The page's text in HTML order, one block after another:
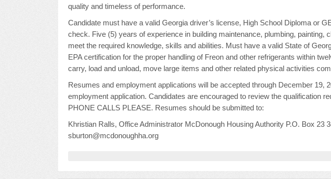
quality and timeless of performance.
Candidate must have a valid Georgia driver’s license, High School Diploma or
check. Five (5) years of experience in building maintenance, plumbing,
meet the required knowledge, skills and abilities. Must have a valid State of
EPA certification for the proper handling of Freon and other refrigerants within
carry, load and unload, move large items and other related physical activities
Resumes and employment applications will be accepted through December 19,
employment application. Candidates are encouraged to review the qualification
PHONE CALLS PLEASE. Resumes should be submitted to:
Khristian Ralls, Office Administrator McDonough Housing Authority P.O. Box
sburton@mcdonoughha.org